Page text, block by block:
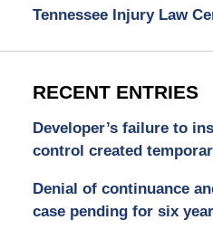
Tennessee Injury Law
RECENT ENTRIES
Developer’s failure to
control created
Denial of continuance
case pending for six